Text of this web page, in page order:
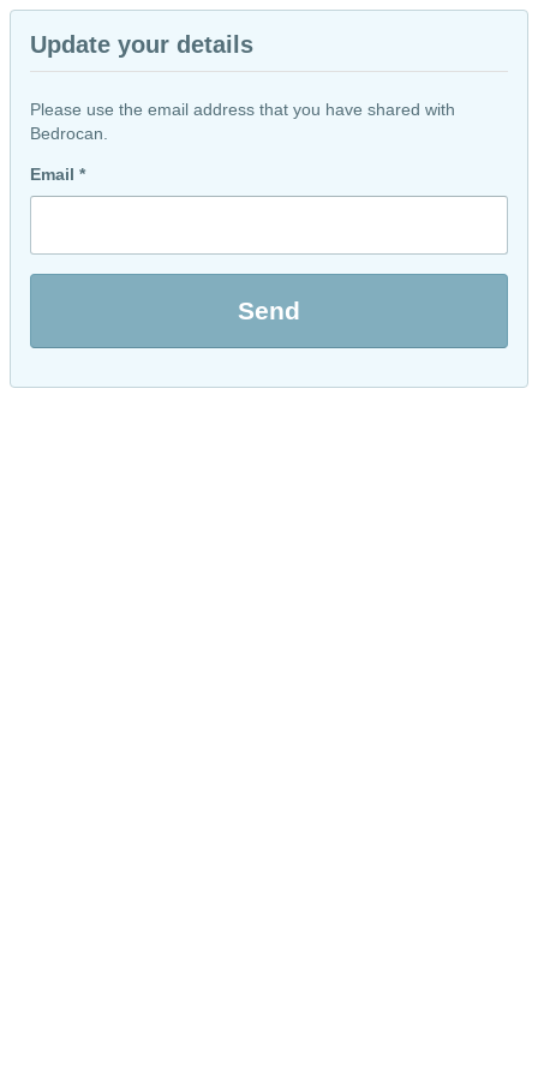
Update your details
Please use the email address that you have shared with
Bedrocan.
Email *